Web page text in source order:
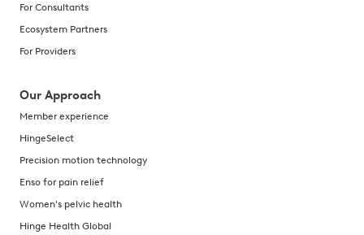
For Consultants
Ecosystem Partners
For Providers
Our Approach
Member experience
HingeSelect
Precision motion technology
Enso for pain relief
Women's pelvic health
Hinge Health Global